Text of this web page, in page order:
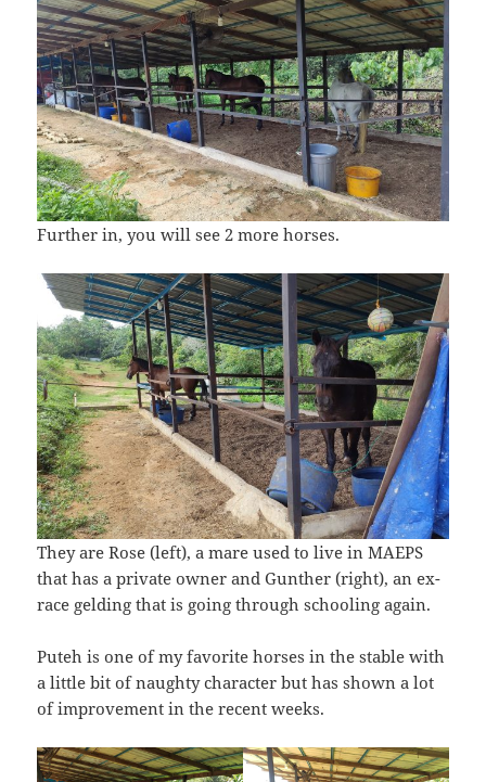
Further in, you will see 2 more horses.
They are Rose (left), a mare used to live in MAEPS
that has a private owner and Gunther (right), an ex-
race gelding that is going through schooling again.
Puteh is one of my favorite horses in the stable with
a little bit of naughty character but has shown a lot
of improvement in the recent weeks.